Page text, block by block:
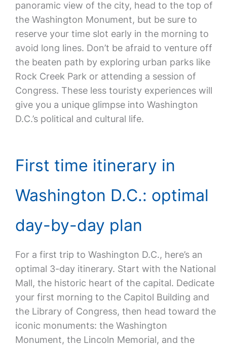
panoramic view of the city, head to the top of
the Washington Monument, but be sure to
reserve your time slot early in the morning to
avoid long lines. Don’t be afraid to venture off
the beaten path by exploring urban parks like
Rock Creek Park or attending a session of
Congress. These less touristy experiences will
give you a unique glimpse into Washington
D.C.’s political and cultural life.
First time itinerary in
Washington D.C.: optimal
day-by-day plan
For a first trip to Washington D.C., here’s an
optimal 3-day itinerary. Start with the National
Mall, the historic heart of the capital. Dedicate
your first morning to the Capitol Building and
the Library of Congress, then head toward the
iconic monuments: the Washington
Monument, the Lincoln Memorial, and the